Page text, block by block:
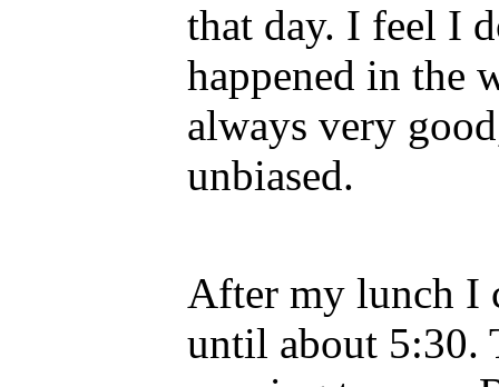
that day. I feel I
happened in the
always very
unbiased.
After my lunch I
until about 5:30.